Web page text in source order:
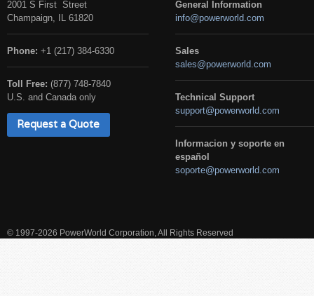
2001 S First Street
Champaign, IL 61820
Phone: +1 (217) 384-6330
Toll Free: (877) 748-7840
U.S. and Canada only
Request a Quote
General Information
info@powerworld.com
Sales
sales@powerworld.com
Technical Support
support@powerworld.com
Informacion y soporte en
español
soporte@powerworld.com
© 1997-2026 PowerWorld Corporation, All Rights Reserved